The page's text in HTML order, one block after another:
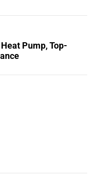
Pump, Top-